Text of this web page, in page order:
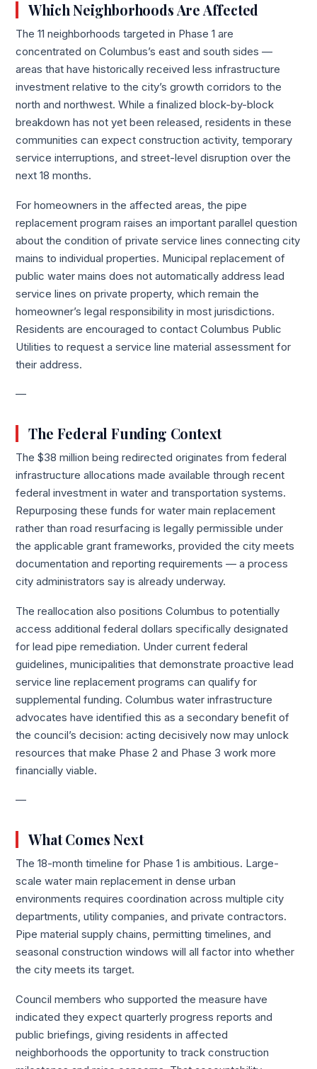
Which Neighborhoods Are Affected
The 11 neighborhoods targeted in Phase 1 are
concentrated on Columbus’s east and south sides —
areas that have historically received less infrastructure
investment relative to the city’s growth corridors to the
north and northwest. While a finalized block-by-block
breakdown has not yet been released, residents in these
communities can expect construction activity, temporary
service interruptions, and street-level disruption over the
next 18 months.
For homeowners in the affected areas, the pipe
replacement program raises an important parallel question
about the condition of private service lines connecting city
mains to individual properties. Municipal replacement of
public water mains does not automatically address lead
service lines on private property, which remain the
homeowner’s legal responsibility in most jurisdictions.
Residents are encouraged to contact Columbus Public
Utilities to request a service line material assessment for
their address.
—
The Federal Funding Context
The $38 million being redirected originates from federal
infrastructure allocations made available through recent
federal investment in water and transportation systems.
Repurposing these funds for water main replacement
rather than road resurfacing is legally permissible under
the applicable grant frameworks, provided the city meets
documentation and reporting requirements — a process
city administrators say is already underway.
The reallocation also positions Columbus to potentially
access additional federal dollars specifically designated
for lead pipe remediation. Under current federal
guidelines, municipalities that demonstrate proactive lead
service line replacement programs can qualify for
supplemental funding. Columbus water infrastructure
advocates have identified this as a secondary benefit of
the council’s decision: acting decisively now may unlock
resources that make Phase 2 and Phase 3 work more
financially viable.
—
What Comes Next
The 18-month timeline for Phase 1 is ambitious. Large-
scale water main replacement in dense urban
environments requires coordination across multiple city
departments, utility companies, and private contractors.
Pipe material supply chains, permitting timelines, and
seasonal construction windows will all factor into whether
the city meets its target.
Council members who supported the measure have
indicated they expect quarterly progress reports and
public briefings, giving residents in affected
neighborhoods the opportunity to track construction